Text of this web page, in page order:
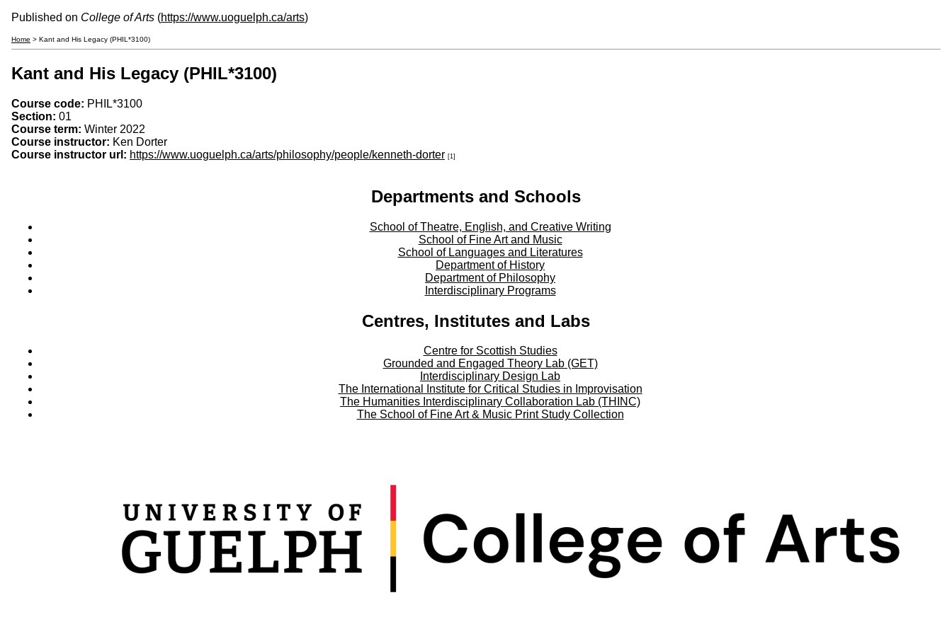
Published on College of Arts (https://www.uoguelph.ca/arts)
Home > Kant and His Legacy (PHIL*3100)
Kant and His Legacy (PHIL*3100)
Course code: PHIL*3100
Section: 01
Course term: Winter 2022
Course instructor: Ken Dorter
Course instructor url: https://www.uoguelph.ca/arts/philosophy/people/kenneth-dorter [1]
Departments and Schools
School of Theatre, English, and Creative Writing
School of Fine Art and Music
School of Languages and Literatures
Department of History
Department of Philosophy
Interdisciplinary Programs
Centres, Institutes and Labs
Centre for Scottish Studies
Grounded and Engaged Theory Lab (GET)
Interdisciplinary Design Lab
The International Institute for Critical Studies in Improvisation
The Humanities Interdisciplinary Collaboration Lab (THINC)
The School of Fine Art & Music Print Study Collection